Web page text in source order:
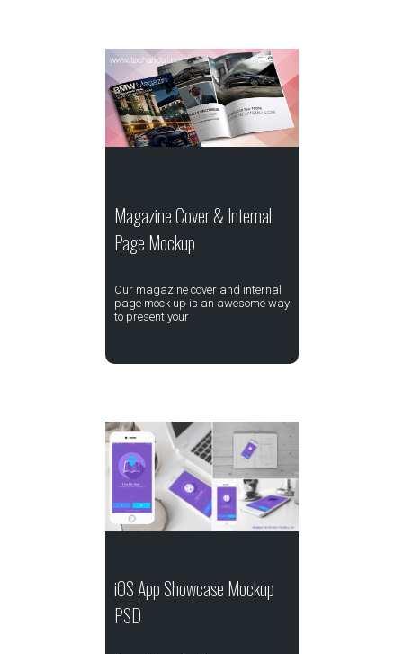
Magazine Cover & Internal
Page Mockup
Our magazine cover and internal
page mock up is an awesome way
to present your
iOS App Showcase Mockup
PSD